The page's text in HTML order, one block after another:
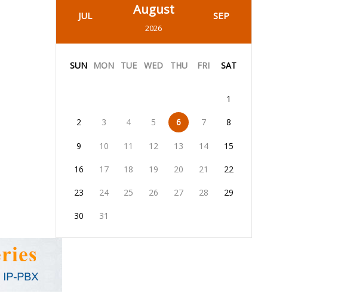
JUL August
2026
SEP
SUN MON TUE WED THU FRI SAT
1
2 3 4 5 6 7 8
9 10 11 12 13 14 15
16 17 18 19 20 21 22
23 24 25 26 27 28 29
30 31